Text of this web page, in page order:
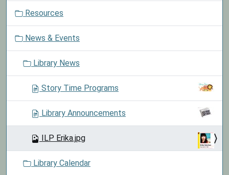
o
Resources
News & Events
Library News
Story Time Programs
Library Announcements
ILP Erika.jpg
Library Calendar